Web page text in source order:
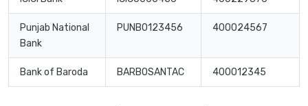
Punjab National
Bank
PUNB0123456 400024567
Bank of Baroda BARB0SANTAC 400012345